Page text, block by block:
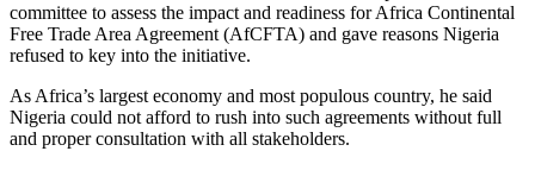
committee to assess the impact and readiness for Africa Continental
Free Trade Area Agreement (AfCFTA) and gave reasons Nigeria
refused to key into the initiative.
As Africa’s largest economy and most populous country, he said
Nigeria could not afford to rush into such agreements without full
and proper consultation with all stakeholders.